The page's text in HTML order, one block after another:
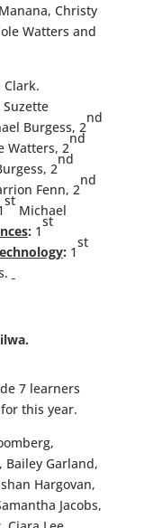
Christy
Watters and
Clark.
Suzette
Burgess, 2
nd
Watters, 2
nd
2
nd
Fenn, 2
nd
st
Michael
: 1
st
: 1
st
7 learners
this year.
Bailey Garland,
Hargovan,
Jacobs,